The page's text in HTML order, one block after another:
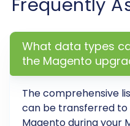
Step 7: Perform a
(Recommended)
Frequently
What data types
the Magento
The comprehensive
can be transferred to
Magento during your